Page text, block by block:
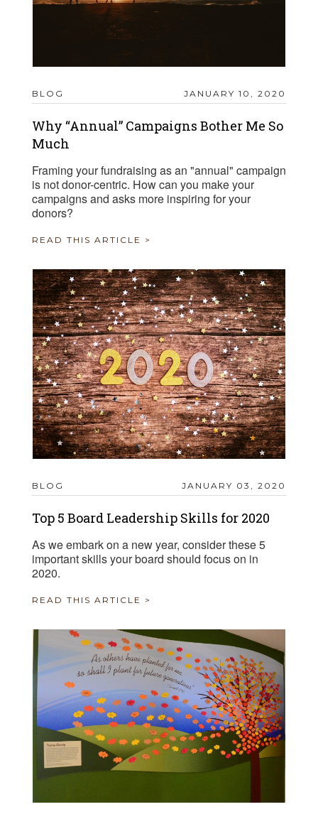
BLOG JANUARY 10, 2020
Why “Annual” Campaigns Bother Me So
Much
Framing your fundraising as an "annual" campaign
is not donor-centric. How can you make your
campaigns and asks more inspiring for your
donors?
READ THIS ARTICLE >
BLOG JANUARY 03, 2020
Top 5 Board Leadership Skills for 2020
As we embark on a new year, consider these 5
important skills your board should focus on in
2020.
READ THIS ARTICLE >